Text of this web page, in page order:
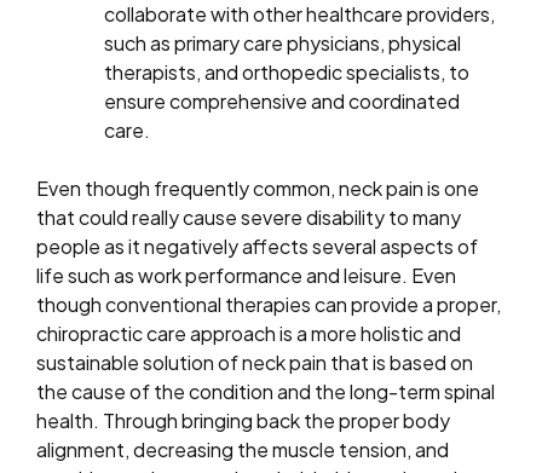
collaborate with other healthcare providers,
such as primary care physicians, physical
therapists, and orthopedic specialists, to
ensure comprehensive and coordinated
care.
Even though frequently common, neck pain is one
that could really cause severe disability to many
people as it negatively affects several aspects of
life such as work performance and leisure. Even
though conventional therapies can provide a proper,
chiropractic care approach is a more holistic and
sustainable solution of neck pain that is based on
the cause of the condition and the long-term spinal
health. Through bringing back the proper body
alignment, decreasing the muscle tension, and